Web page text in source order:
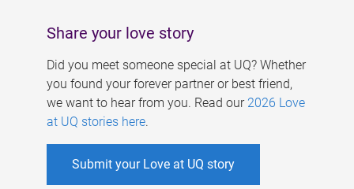
Share your love story
Did you meet someone special at UQ? Whether
you found your forever partner or best friend,
we want to hear from you. Read our 2026 Love
at UQ stories here.
Submit your Love at UQ story